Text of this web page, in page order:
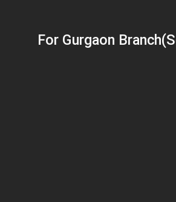
For Gurgaon